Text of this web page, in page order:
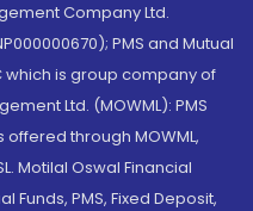
Company Ltd.
PMS and Mutual
which is group company of
Ltd. (MOWML): PMS
offered through MOWML,
Motilal Oswal Financial
Funds, PMS, Fixed Deposit,